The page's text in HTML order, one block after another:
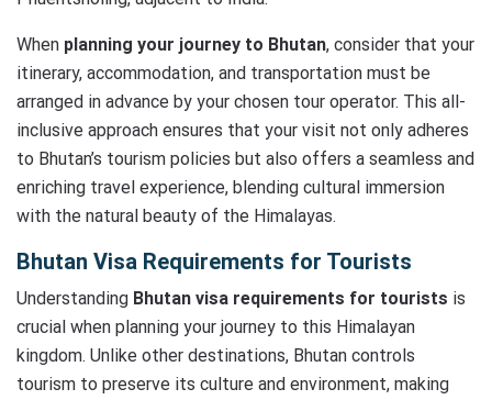
When planning your journey to Bhutan, consider that your
itinerary, accommodation, and transportation must be
arranged in advance by your chosen tour operator. This all-
inclusive approach ensures that your visit not only adheres
to Bhutan’s tourism policies but also offers a seamless and
enriching travel experience, blending cultural immersion
with the natural beauty of the Himalayas.
Bhutan Visa Requirements for Tourists
Understanding Bhutan visa requirements for tourists is
crucial when planning your journey to this Himalayan
kingdom. Unlike other destinations, Bhutan controls
tourism to preserve its culture and environment, making